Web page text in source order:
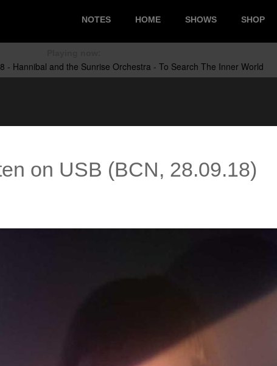
NOTES HOME SHOWS SHOP
on USB (BCN, 28.09.18)